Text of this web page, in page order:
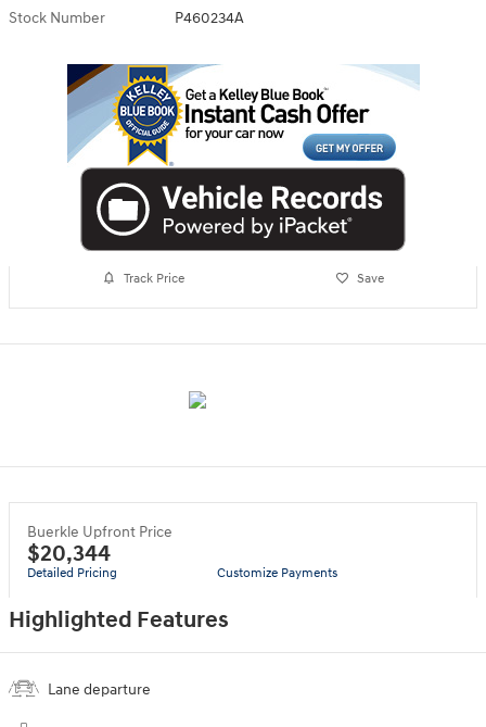
Stock Number P460234A
Track Price Save
Buerkle Upfront Price
$20,344
Detailed Pricing Customize Payments
Highlighted Features
Lane departure